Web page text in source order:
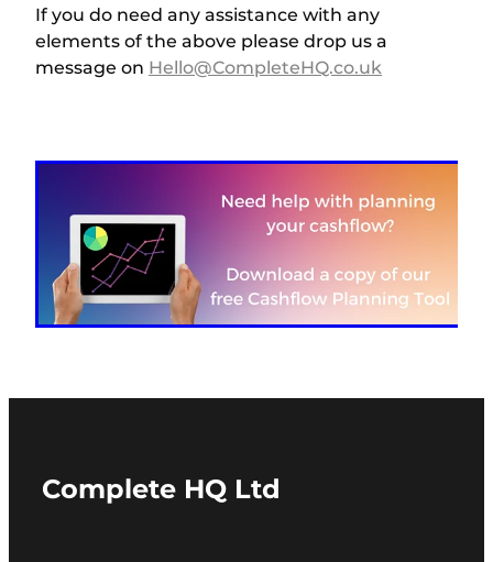
If you do need any assistance with any
elements of the above please drop us a
message onHello@CompleteHQ.co.uk
Complete HQ Ltd